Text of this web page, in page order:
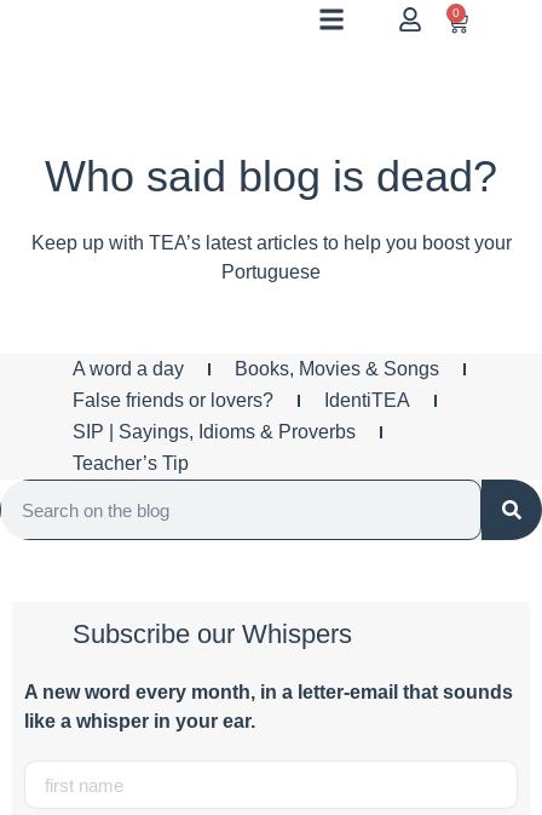
0
Who said blog is dead?
Keep up with TEA’s latest articles to help you boost your
Portuguese
A word a day
Books, Movies & Songs
False friends or lovers?
IdentiTEA
SIP | Sayings, Idioms & Proverbs
Teacher’s Tip
Subscribe our Whispers
A new word every month, in a letter-email that sounds
like a whisper in your ear.